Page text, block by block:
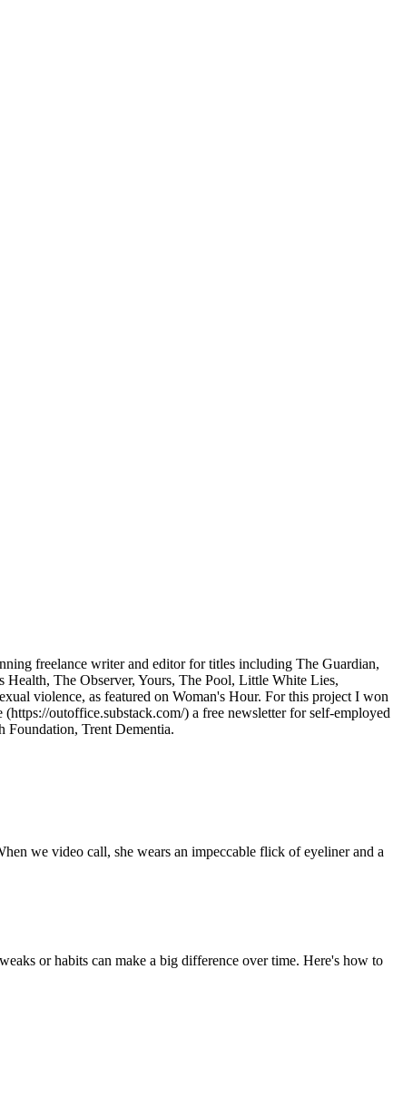
freelance writer and editor for titles including The Guardian,
The Observer, Yours, The Pool, Little White Lies,
violence, as featured on Woman's Hour. For this project I won
outoffice.substack.com/) a free newsletter for self-employed
Foundation, Trent Dementia.
we video call, she wears an impeccable flick of eyeliner and a
or habits can make a big difference over time. Here's how to